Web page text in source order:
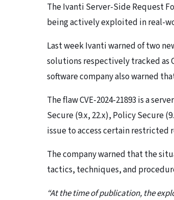
The Ivanti Server-Side Request
being actively exploited in real-
Last week Ivanti warned of two
solutions respectively tracked as
software company also warned
The flaw CVE-2024-21893 is a
Secure (9.x, 22.x), Policy Secure
issue to access certain restricted
The company warned that the
tactics, techniques, and
“At the time of publication, the